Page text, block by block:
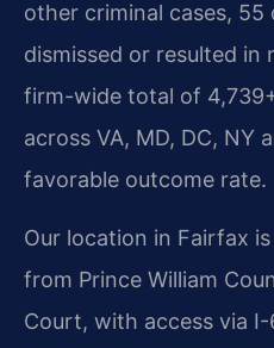
other criminal cases,
dismissed or resulted
firm-wide total of
across VA, MD, DC, NY
favorable outcome rate.
Our location in Fairfax
from Prince William
Court, with access via